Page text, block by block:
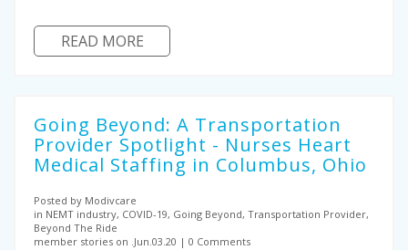
READ MORE
Going Beyond: A Transportation
Provider Spotlight - Nurses Heart
Medical Staffing in Columbus, Ohio
Posted by Modivcare
in NEMT industry, COVID-19, Going Beyond, Transportation Provider,
Beyond The Ride
member stories on .Jun.03.20
0 Comments